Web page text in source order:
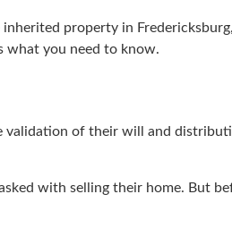
property in
what you need to know.
validation of their will and
with selling their home. But